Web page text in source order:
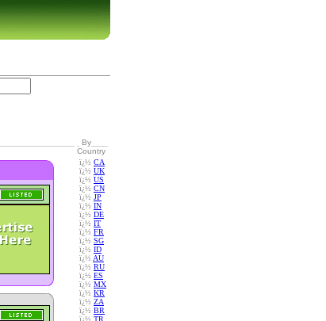
By
Country
ï¿½ CA
ï¿½ UK
ï¿½ US
ï¿½ CN
ï¿½ JP
ï¿½ IN
ï¿½ DE
ï¿½ IT
ï¿½ FR
ï¿½ SG
ï¿½ ID
ï¿½ AU
ï¿½ RU
ï¿½ ES
ï¿½ MX
ï¿½ KR
ï¿½ ZA
ï¿½ BR
ï¿½ TR